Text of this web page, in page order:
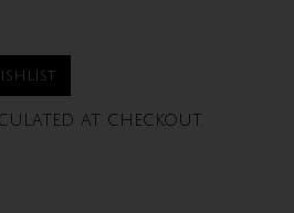
at checkout.